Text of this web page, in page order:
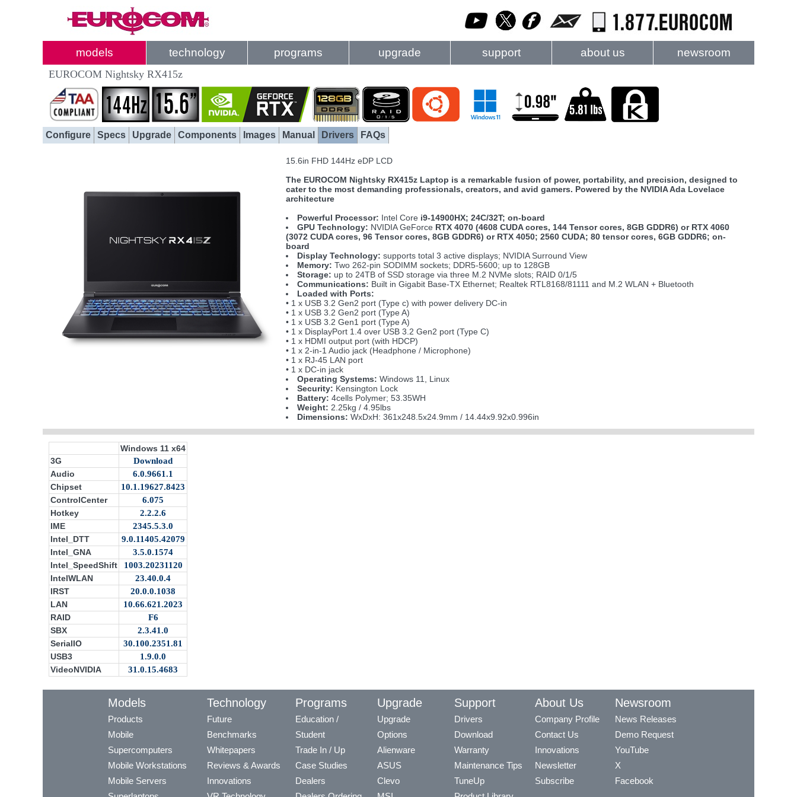
models technology programs upgrade support about us newsroom
EUROCOM Nightsky RX415z
Configure Specs Upgrade Components Images Manual Drivers FAQs
15.6in FHD 144Hz eDP LCD
The EUROCOM Nightsky RX415z Laptop is a remarkable fusion of power, portability, and precision, designed to
cater to the most demanding professionals, creators, and avid gamers. Powered by the NVIDIA Ada Lovelace
architecture
Powerful Processor: Intel Core i9-14900HX; 24C/32T; on-board
GPU Technology: NVIDIA GeForce RTX 4070 (4608 CUDA cores, 144 Tensor cores, 8GB GDDR6) or RTX 4060
(3072 CUDA cores, 96 Tensor cores, 8GB GDDR6) or RTX 4050; 2560 CUDA; 80 tensor cores, 6GB GDDR6; on-
board
Display Technology: supports total 3 active displays; NVIDIA Surround View
Memory: Two 262-pin SODIMM sockets; DDR5-5600; up to 128GB
Storage: up to 24TB of SSD storage via three M.2 NVMe slots; RAID 0/1/5
Communications: Built in Gigabit Base-TX Ethernet; Realtek RTL8168/81111 and M.2 WLAN + Bluetooth
Loaded with Ports:
• 1 x USB 3.2 Gen2 port (Type c) with power delivery DC-in
• 1 x USB 3.2 Gen2 port (Type A)
• 1 x USB 3.2 Gen1 port (Type A)
• 1 x DisplayPort 1.4 over USB 3.2 Gen2 port (Type C)
• 1 x HDMI output port (with HDCP)
• 1 x 2-in-1 Audio jack (Headphone / Microphone)
• 1 x RJ-45 LAN port
• 1 x DC-in jack
Operating Systems: Windows 11, Linux
Security: Kensington Lock
Battery: 4cells Polymer; 53.35WH
Weight: 2.25kg / 4.95lbs
Dimensions: WxDxH: 361x248.5x24.9mm / 14.44x9.92x0.996in
Windows 11 x64
3G
Download
Audio
6.0.9661.1
Chipset
10.1.19627.8423
ControlCenter
6.075
Hotkey
2.2.2.6
IME
2345.5.3.0
Intel_DTT
9.0.11405.42079
Intel_GNA
3.5.0.1574
Intel_SpeedShift
1003.20231120
IntelWLAN
23.40.0.4
IRST
20.0.0.1038
LAN
10.66.621.2023
RAID
F6
SBX
2.3.41.0
SerialIO
30.100.2351.81
USB3
1.9.0.0
VideoNVIDIA
31.0.15.4683
Models
Products
Mobile
Supercomputers
Mobile Workstations
Mobile Servers
Technology
Future
Benchmarks
Whitepapers
Reviews & Awards
Innovations
Programs
Education /
Student
Trade In / Up
Case Studies
Dealers
Upgrade
Upgrade
Options
Alienware
ASUS
Clevo
Support
Drivers
Download
Warranty
Maintenance Tips
TuneUp
About Us
Company Profile
Contact Us
Innovations
Newsletter
Subscribe
Newsroom
News Releases
Demo Request
YouTube
X
Facebook